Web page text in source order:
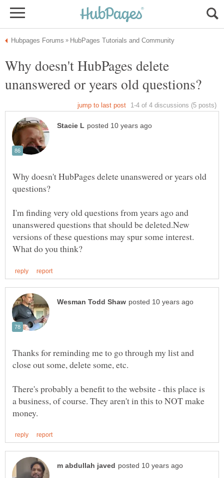
Why doesn't HubPages delete
Why doesn't HubPages delete unanswered or years old
I'm finding very old questions from years ago and
unanswered questions that should be deleted.New
versions of these questions may spur some interest.
Thanks for reminding me to go through my list and
There's probably a benefit to the website - this place is
a business, of course. They aren't in this to NOT make